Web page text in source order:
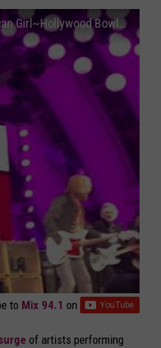
Tom Petty & the Heartbreakers~Last Two Songs~You Wreck Me/American Girl~Hollywood Bowl~9/25/2017
to Mix 94.1 on
of artists performing